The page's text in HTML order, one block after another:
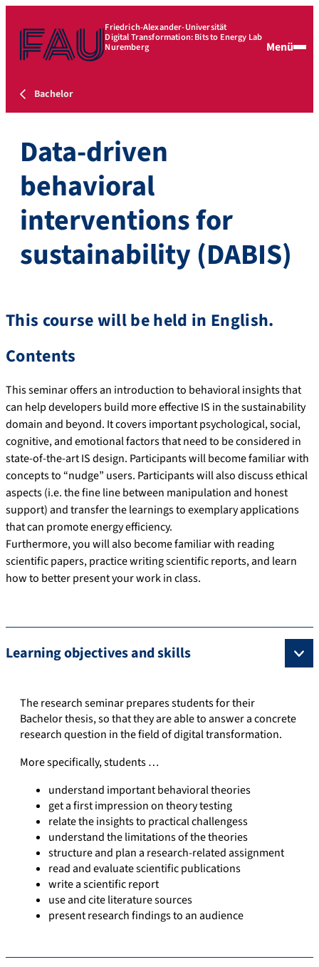
Friedrich-Alexander-Universität
Digital Transformation: Bits to Energy Lab
Nuremberg Menü
Bachelor
Data-driven
behavioral
interventions for
sustainability (DABIS)
This course will be held in English.
Contents
This seminar offers an introduction to behavioral insights that
can help developers build more effective IS in the sustainability
domain and beyond. It covers important psychological, social,
cognitive, and emotional factors that need to be considered in
state-of-the-art IS design. Participants will become familiar with
concepts to “nudge” users. Participants will also discuss ethical
aspects (i.e. the fine line between manipulation and honest
support) and transfer the learnings to exemplary applications
that can promote energy efficiency.
Furthermore, you will also become familiar with reading
scientific papers, practice writing scientific reports, and learn
how to better present your work in class.
Learning objectives and skills
The research seminar prepares students for their
Bachelor thesis, so that they are able to answer a concrete
research question in the field of digital transformation.
More specifically, students …
understand important behavioral theories
get a first impression on theory testing
relate the insights to practical challengess
understand the limitations of the theories
structure and plan a research-related assignment
read and evaluate scientific publications
write a scientific report
use and cite literature sources
present research findings to an audience